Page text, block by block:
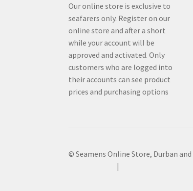
Our online store is exclusive to
seafarers only. Register on our
online store and after a short
while your account will be
approved and activated. Only
customers who are logged into
their accounts can see product
prices and purchasing options
© Seamens Online Store, Durban and